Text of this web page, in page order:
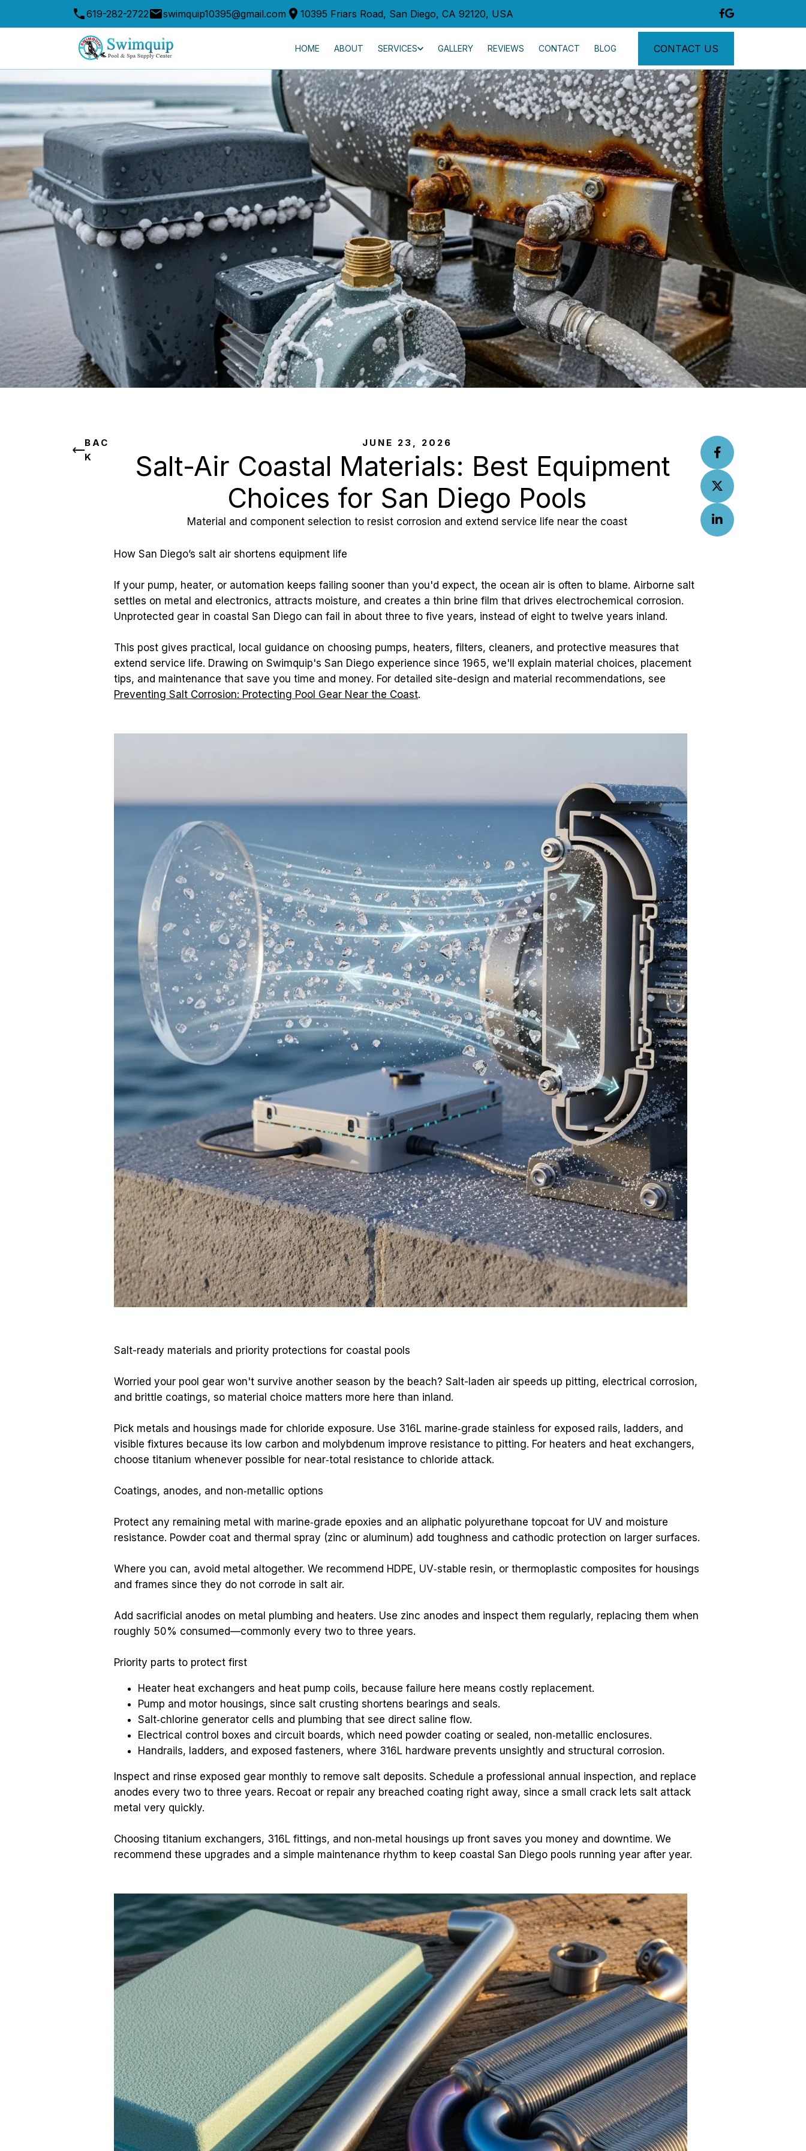
619-282-2722 swimquip10395@gmail.com 10395 Friars Road, San Diego, CA 92120, USA
HOME ABOUT SERVICES GALLERY REVIEWS CONTACT BLOG CONTACT US
BAC
K
JUNE 23, 2026
Salt-Air Coastal Materials: Best Equipment
Choices for San Diego Pools
Material and component selection to resist corrosion and extend service life near the coast
How San Diego’s salt air shortens equipment life
If your pump, heater, or automation keeps failing sooner than you'd expect, the ocean air is often to blame. Airborne salt
settles on metal and electronics, attracts moisture, and creates a thin brine film that drives electrochemical corrosion.
Unprotected gear in coastal San Diego can fail in about three to five years, instead of eight to twelve years inland.
This post gives practical, local guidance on choosing pumps, heaters, filters, cleaners, and protective measures that
extend service life. Drawing on Swimquip's San Diego experience since 1965, we'll explain material choices, placement
Preventing Salt Corrosion: Protecting Pool Gear Near the Coast.
Salt-ready materials and priority protections for coastal pools
Worried your pool gear won't survive another season by the beach? Salt-laden air speeds up pitting, electrical corrosion,
and brittle coatings, so material choice matters more here than inland.
Pick metals and housings made for chloride exposure. Use 316L marine‑grade stainless for exposed rails, ladders, and
visible fixtures because its low carbon and molybdenum improve resistance to pitting. For heaters and heat exchangers,
choose titanium whenever possible for near‑total resistance to chloride attack.
Coatings, anodes, and non‑metallic options
Protect any remaining metal with marine‑grade epoxies and an aliphatic polyurethane topcoat for UV and moisture
resistance. Powder coat and thermal spray (zinc or aluminum) add toughness and cathodic protection on larger surfaces.
Where you can, avoid metal altogether. We recommend HDPE, UV‑stable resin, or thermoplastic composites for housings
and frames since they do not corrode in salt air.
Add sacrificial anodes on metal plumbing and heaters. Use zinc anodes and inspect them regularly, replacing them when
roughly 50% consumed—commonly every two to three years.
Priority parts to protect first
Heater heat exchangers and heat pump coils, because failure here means costly replacement.
Pump and motor housings, since salt crusting shortens bearings and seals.
Salt‑chlorine generator cells and plumbing that see direct saline flow.
Electrical control boxes and circuit boards, which need powder coating or sealed, non‑metallic enclosures.
Handrails, ladders, and exposed fasteners, where 316L hardware prevents unsightly and structural corrosion.
Inspect and rinse exposed gear monthly to remove salt deposits. Schedule a professional annual inspection, and replace
anodes every two to three years. Recoat or repair any breached coating right away, since a small crack lets salt attack
metal very quickly.
Choosing titanium exchangers, 316L fittings, and non‑metal housings up front saves you money and downtime. We
recommend these upgrades and a simple maintenance rhythm to keep coastal San Diego pools running year after year.